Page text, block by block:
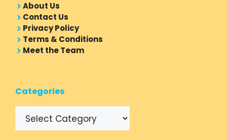
About Us
Contact Us
Privacy Policy
Terms & Conditions
Meet the Team
Categories